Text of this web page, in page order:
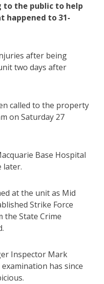
to the public to help
happened to 31-
after being
two days after
called to the property
on Saturday 27
Base Hospital
later.
at the unit as Mid
Strike Force
the State Crime
Inspector Mark
has since